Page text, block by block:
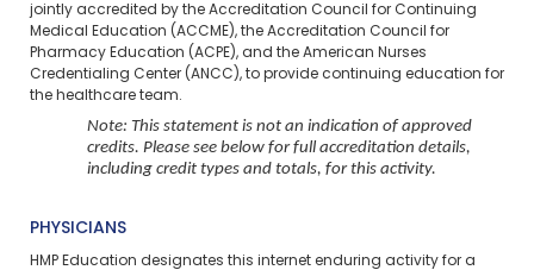
jointly accredited by the Accreditation Council for Continuing
Medical Education (ACCME), the Accreditation Council for
Pharmacy Education (ACPE), and the American Nurses
Credentialing Center (ANCC), to provide continuing education for
the healthcare team.
Note: This statement is not an indication of approved
credits. Please see below for full accreditation details,
including credit types and totals, for this activity.
PHYSICIANS
HMP Education designates this internet enduring activity for a